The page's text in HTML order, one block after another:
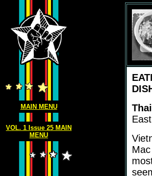
MAIN MENU
VOL. 1 Issue 25 MAIN
MENU